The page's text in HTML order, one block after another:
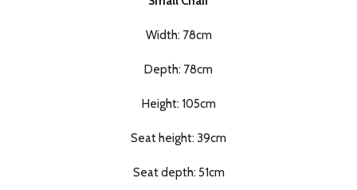
Width: 78cm
Depth: 78cm
Height: 105cm
Seat height: 39cm
Seat depth: 51cm